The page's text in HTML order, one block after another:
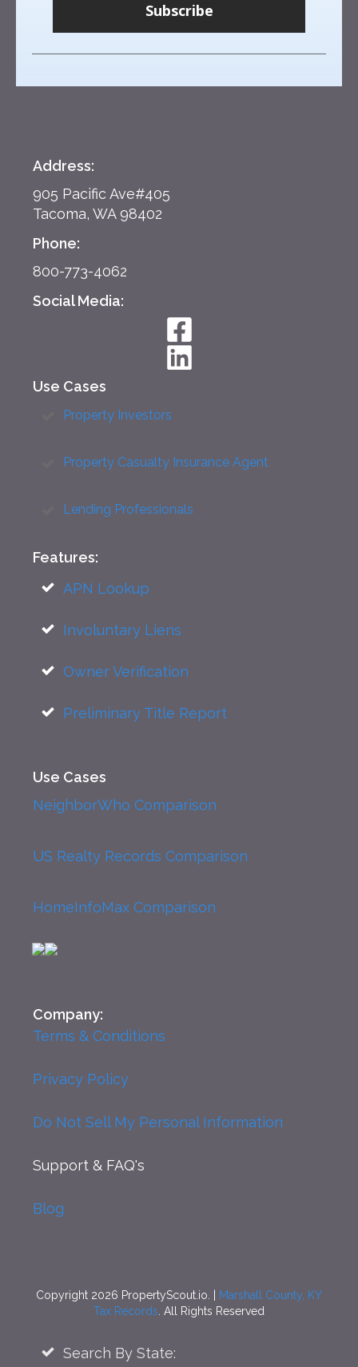
Subscribe
Address:
905 Pacific Ave#405
Tacoma, WA 98402
Phone:
800-773-4062
Social Media:
Use Cases
Property Investors
Property Casualty Insurance Agent
Lending Professionals
Features:
APN Lookup
Involuntary Liens
Owner Verification
Preliminary Title Report
Use Cases
NeighborWho Comparison
US Realty Records Comparison
HomeInfoMax Comparison
Company:
Terms & Conditions
Privacy Policy
Do Not Sell My Personal Information
Support & FAQ's
Blog
Copyright 2026 PropertyScout.io. |
Marshall County, KY
Tax Records . All Rights Reserved
Search By State: